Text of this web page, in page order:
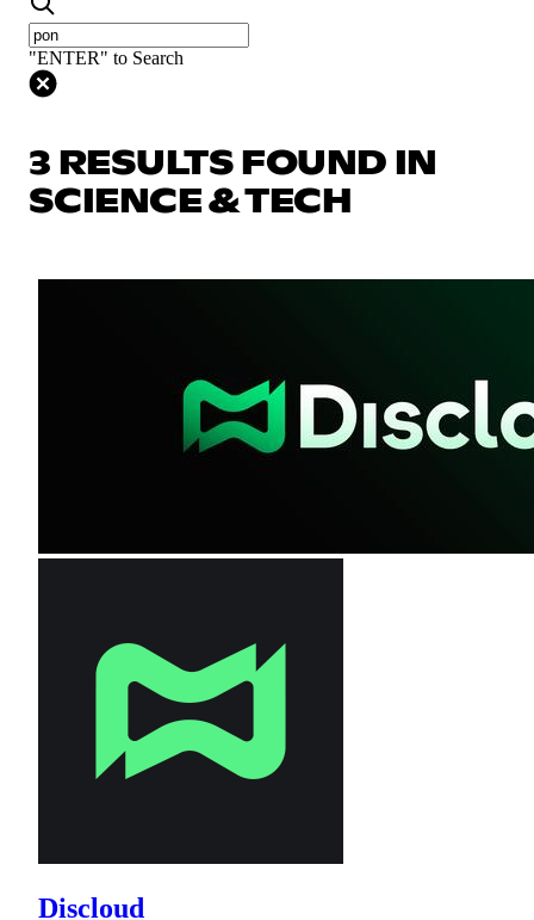
"ENTER" to Search
3 RESULTS FOUND IN
SCIENCE & TECH
Discloud